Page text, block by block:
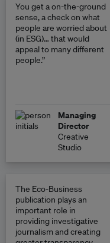
You get a on-the-ground
sense, a check on what
people are worried about
(in ESG)… that would
appeal to many different
people.”
Managing
Director
Creative
Studio
The Eco-Business
publication plays an
important role in
providing investigative
journalism and creating